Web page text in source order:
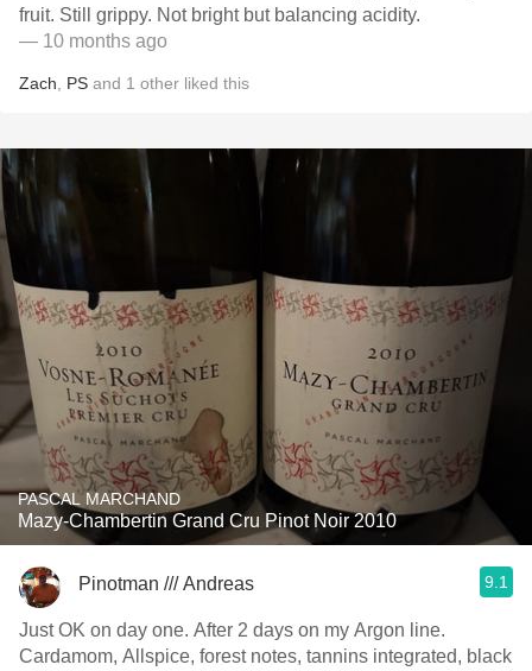
fruit. Still grippy. Not bright but balancing acidity.
— 10 months ago
Zach PS and 1 other liked this
PASCAL MARCHAND
Mazy-Chambertin Grand Cru Pinot Noir 2010
Pinotman /// Andreas 9.1
Just OK on day one. After 2 days on my Argon line.
Cardamom, Allspice, forest notes, tannins integrated, black